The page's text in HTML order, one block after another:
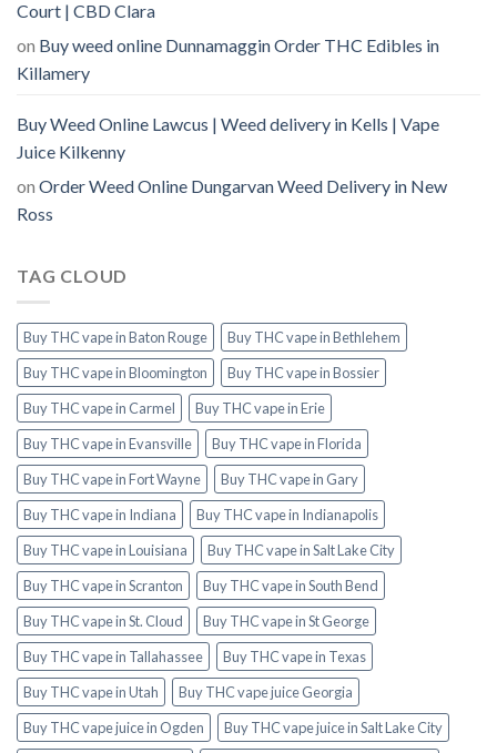
Court | CBD Clara
on Buy weed online Dunnamaggin Order THC Edibles in
Killamery
Buy Weed Online Lawcus | Weed delivery in Kells | Vape
Juice Kilkenny
on Order Weed Online Dungarvan Weed Delivery in New
Ross
TAG CLOUD
Buy THC vape in Baton Rouge
Buy THC vape in Bethlehem
Buy THC vape in Bloomington
Buy THC vape in Bossier
Buy THC vape in Carmel
Buy THC vape in Erie
Buy THC vape in Evansville
Buy THC vape in Florida
Buy THC vape in Fort Wayne
Buy THC vape in Gary
Buy THC vape in Indiana
Buy THC vape in Indianapolis
Buy THC vape in Louisiana
Buy THC vape in Salt Lake City
Buy THC vape in Scranton
Buy THC vape in South Bend
Buy THC vape in St. Cloud
Buy THC vape in St George
Buy THC vape in Tallahassee
Buy THC vape in Texas
Buy THC vape in Utah
Buy THC vape juice Georgia
Buy THC vape juice in Ogden
Buy THC vape juice in Salt Lake City